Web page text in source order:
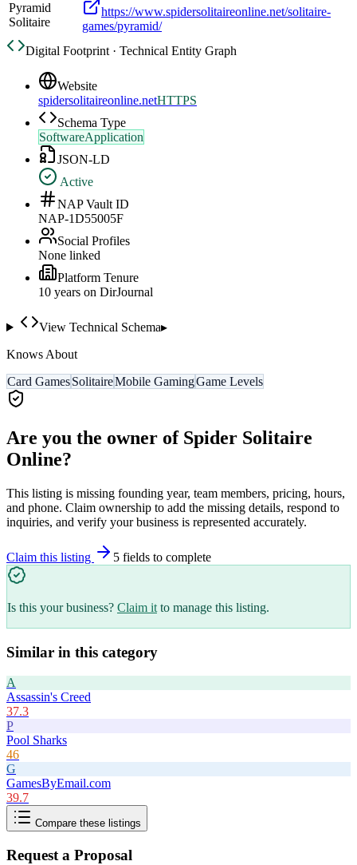
Pyramid
Solitaire
https://www.spidersolitaireonline.net/solitaire-
games/pyramid/
Digital Footprint · Technical Entity Graph
Website
spidersolitaireonline.netHTTPS
Schema Type
SoftwareApplication
JSON-LD
Active
NAP Vault ID
NAP-1D55005F
Social Profiles
None linked
Platform Tenure
10 years on DirJournal
View Technical Schema▸
Knows About
Card GamesSolitaireMobile GamingGame Levels
Are you the owner of Spider Solitaire
Online?
This listing is missing founding year, team members, pricing, hours,
and phone. Claim ownership to add the missing details, respond to
inquiries, and verify your business is represented accurately.
Claim this listing 5 fields to complete
Is this your business? Claim it to manage this listing.
Similar in this category
A
Assassin's Creed
37.3
P
Pool Sharks
46
G
GamesByEmail.com
39.7
Compare these listings
Request a Proposal